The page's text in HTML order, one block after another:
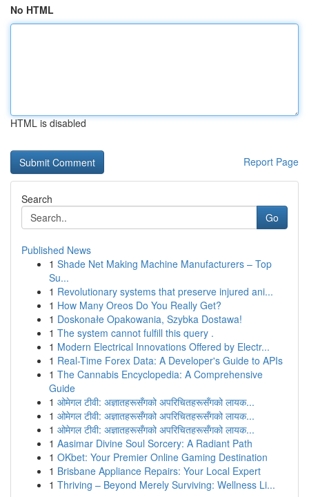
No HTML
HTML is disabled
Report Page
Search
Go
Published News
1 Shade Net Making Machine Manufacturers – Top
Su...
1 Revolutionary systems that preserve injured ani...
1 How Many Oreos Do You Really Get?
1 Doskonałe Opakowania, Szybka Dostawa!
1 The system cannot fulfill this query .
1 Modern Electrical Innovations Offered by Electr...
1 Real-Time Forex Data: A Developer's Guide to APIs
1 The Cannabis Encyclopedia: A Comprehensive
Guide
1 ओमेगल टीवी: अज्ञातहरूसँगको अपरिचितहरूसँगको लायक...
1 ओमेगल टीवी: अज्ञातहरूसँगको अपरिचितहरूसँगको लायक...
1 ओमेगल टीवी: अज्ञातहरूसँगको अपरिचितहरूसँगको लायक...
1 Aasimar Divine Soul Sorcery: A Radiant Path
1 OKbet: Your Premier Online Gaming Destination
1 Brisbane Appliance Repairs: Your Local Expert
1 Thriving – Beyond Merely Surviving: Wellness Li...